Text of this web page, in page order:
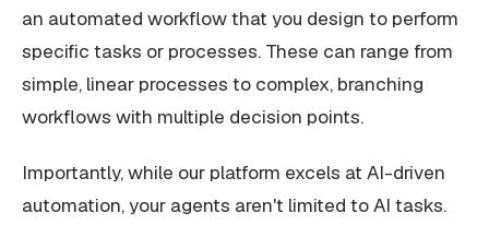
an automated workflow that you design to perform
specific tasks or processes. These can range from
simple, linear processes to complex, branching
workflows with multiple decision points.
Importantly, while our platform excels at AI-driven
automation, your agents aren't limited to AI tasks.